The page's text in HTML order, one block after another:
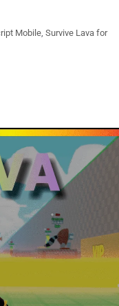
Mobile,Survive Lava for